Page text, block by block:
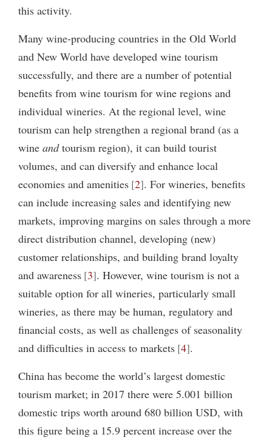
this activity.
Many wine-producing countries in the Old World
and New World have developed wine tourism
successfully, and there are a number of potential
benefits from wine tourism for wine regions and
individual wineries. At the regional level, wine
tourism can help strengthen a regional brand (as a
wine andtourism region), it can build tourist
volumes, and can diversify and enhance local
economies and amenities 2 . For wineries, benefits
can include increasing sales and identifying new
markets, improving margins on sales through a more
direct distribution channel, developing (new)
customer relationships, and building brand loyalty
and awareness 3 . However, wine tourism is not a
suitable option for all wineries, particularly small
wineries, as there may be human, regulatory and
financial costs, as well as challenges of seasonality
and difficulties in access to markets 4 .
China has become the world’s largest domestic
tourism market; in 2017 there were 5.001 billion
domestic trips worth around 680 billion USD, with
this figure being a 15.9 percent increase over the